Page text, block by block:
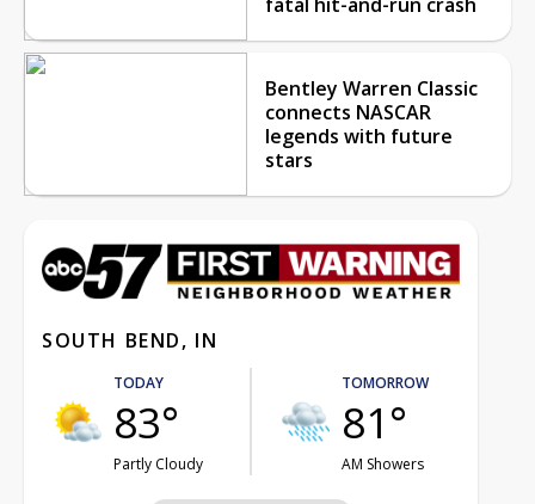
Bentley Warren Classic
connects NASCAR
legends with future
stars
SOUTH BEND, IN
TODAY
83°
Partly Cloudy
TOMORROW
81°
AM Showers